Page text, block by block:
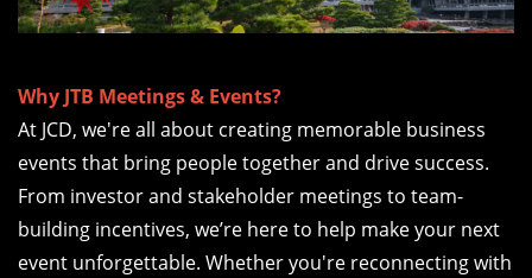
Why JTB Meetings & Events?
At JCD, we're all about creating memorable business
events that bring people together and drive success.
From investor and stakeholder meetings to team-
building incentives, we’re here to help make your next
event unforgettable. Whether you're reconnecting with